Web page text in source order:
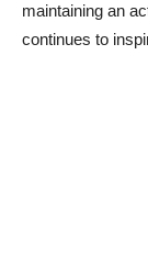
maintaining an
continues ‌to